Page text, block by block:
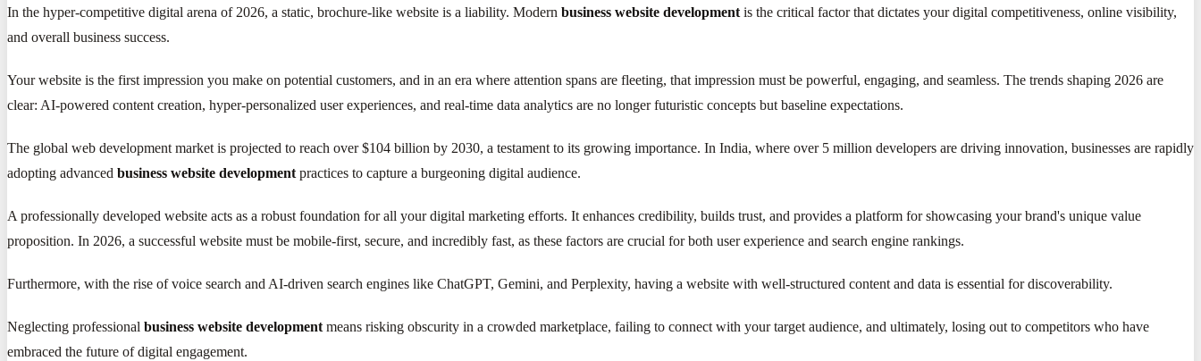
In the hyper-competitive digital arena of 2026, a static, brochure-like website is a liability. Modern business website development is the critical factor that dictates your digital competitiveness, online visibility,
and overall business success.
Your website is the first impression you make on potential customers, and in an era where attention spans are fleeting, that impression must be powerful, engaging, and seamless. The trends shaping 2026 are
clear: AI-powered content creation, hyper-personalized user experiences, and real-time data analytics are no longer futuristic concepts but baseline expectations.
The global web development market is projected to reach over $104 billion by 2030, a testament to its growing importance. In India, where over 5 million developers are driving innovation, businesses are rapidly
adopting advanced business website development practices to capture a burgeoning digital audience.
A professionally developed website acts as a robust foundation for all your digital marketing efforts. It enhances credibility, builds trust, and provides a platform for showcasing your brand's unique value
proposition. In 2026, a successful website must be mobile-first, secure, and incredibly fast, as these factors are crucial for both user experience and search engine rankings.
Furthermore, with the rise of voice search and AI-driven search engines like ChatGPT, Gemini, and Perplexity, having a website with well-structured content and data is essential for discoverability.
Neglecting professional business website development means risking obscurity in a crowded marketplace, failing to connect with your target audience, and ultimately, losing out to competitors who have
embraced the future of digital engagement.